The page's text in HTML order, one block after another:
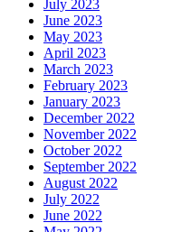
July 2023
June 2023
May 2023
April 2023
March 2023
February 2023
January 2023
December 2022
November 2022
October 2022
September 2022
August 2022
July 2022
June 2022